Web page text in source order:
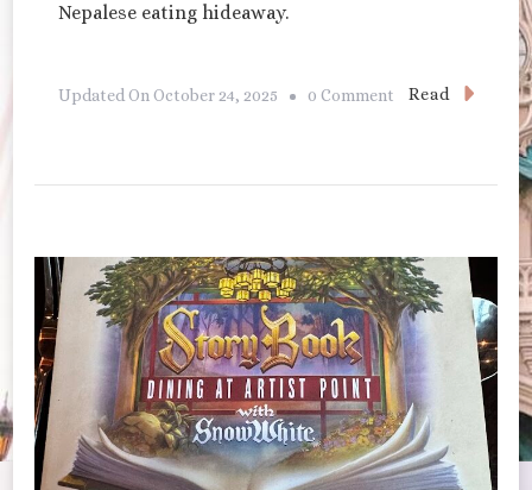
Nepalese eating hideaway.
Updated On October 24, 2025 0 Comment OnRead